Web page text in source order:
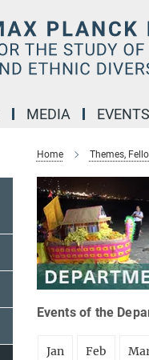
MEDIA EVENTS
Home Themes,
Events of the
Jan Feb